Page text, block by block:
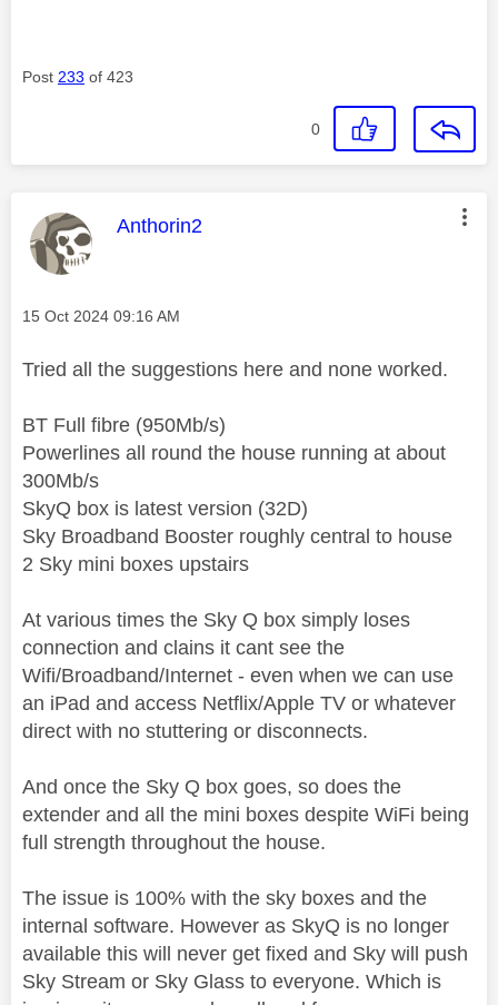
Post 233 of 423
0
This message was authored by:
Anthorin2
Message posted on
‎15 Oct 2024 09:16 AM
Tried all the suggestions here and none worked.
BT Full fibre (950Mb/s)
Powerlines all round the house running at about
300Mb/s
SkyQ box is latest version (32D)
Sky Broadband Booster roughly central to house
2 Sky mini boxes upstairs
At various times the Sky Q box simply loses
connection and clains it cant see the
Wifi/Broadband/Internet - even when we can use
an iPad and access Netflix/Apple TV or whatever
direct with no stuttering or disconnects.
And once the Sky Q box goes, so does the
extender and all the mini boxes despite WiFi being
full strength throughout the house.
The issue is 100% with the sky boxes and the
internal software. However as SkyQ is no longer
available this will never get fixed and Sky will push
Sky Stream or Sky Glass to everyone. Which is